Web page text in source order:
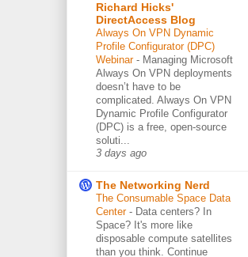
Richard Hicks'
DirectAccess Blog
Always On VPN Dynamic
Profile Configurator (DPC)
Webinar - Managing Microsoft
Always On VPN deployments
doesn’t have to be
complicated. Always On VPN
Dynamic Profile Configurator
(DPC) is a free, open-source
soluti...
3 days ago
The Networking Nerd
The Consumable Space Data
Center - Data centers? In
Space? It's more like
disposable compute satellites
than you think. Continue